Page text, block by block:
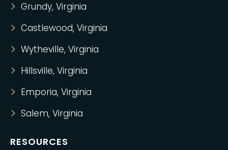
Grundy, Virginia
Castlewood, Virginia
Wytheville, Virginia
Hillsville, Virginia
Emporia, Virginia
Salem, Virginia
RESOURCES